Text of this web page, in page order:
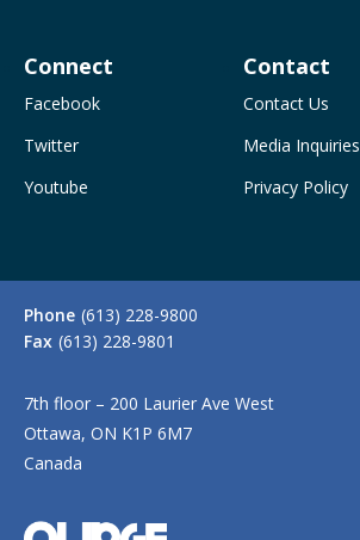
Connect
Facebook
Twitter
Youtube
Contact
Contact Us
Media Inquiries
Privacy Policy
Phone (613) 228-9800
Fax (613) 228-9801
7th floor – 200 Laurier Ave West
Ottawa, ON K1P 6M7
Canada